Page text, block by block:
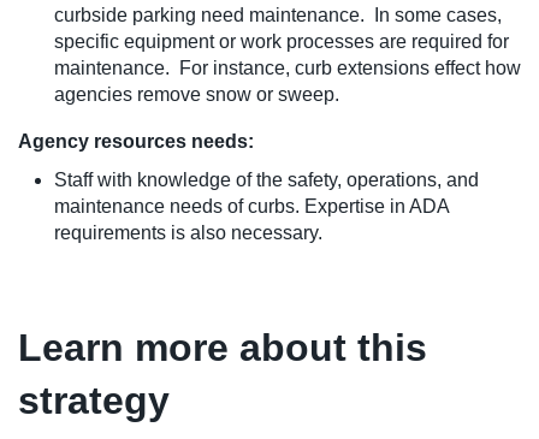
curbside parking need maintenance. In some cases,
specific equipment or work processes are required for
maintenance. For instance, curb extensions effect how
agencies remove snow or sweep.
Agency resources needs:
Staff with knowledge of the safety, operations, and
maintenance needs of curbs. Expertise in ADA
requirements is also necessary.
Learn more about this
strategy